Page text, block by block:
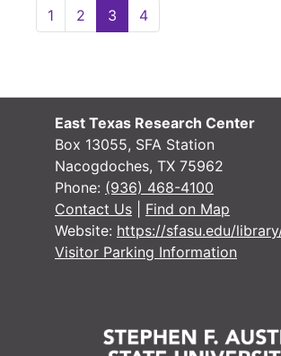
1 2 3 4
East Texas Research Center
Box 13055, SFA Station
Nacogdoches, TX 75962
Phone: (936) 468-4100
Contact Us
Find on Map
Website: https://sfasu.edu/
Visitor Parking Information